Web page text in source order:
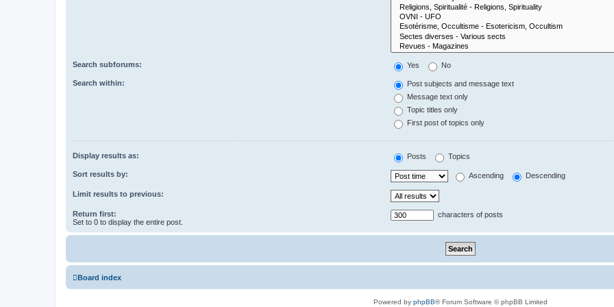
Search subforums: Yes No
Search within:
Post subjects and message text
Message text only
Topic titles only
First post of topics only
Display results as: Posts Topics
Sort results by: Ascending Descending
Limit results to previous:
Return first:
Set to 0 to display the entire post.
characters of posts
Board index
Powered by phpBB® Forum Software © phpBB Limited